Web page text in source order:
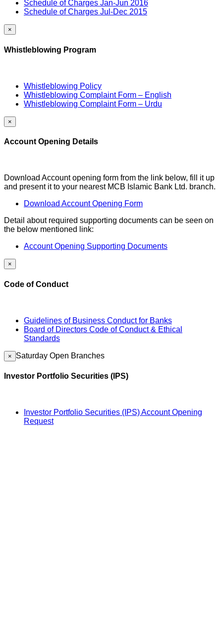
Schedule of Charges Jan-Jun 2016
Schedule of Charges Jul-Dec 2015
×
Whistleblowing Program
Whistleblowing Policy
Whistleblowing Complaint Form – English
Whistleblowing Complaint Form – Urdu
×
Account Opening Details
Download Account opening form from the link below, fill it up
and present it to your nearest MCB Islamic Bank Ltd. branch.
Download Account Opening Form
Detail about required supporting documents can be seen on
the below mentioned link:
Account Opening Supporting Documents
×
Code of Conduct
Guidelines of Business Conduct for Banks
Board of Directors Code of Conduct & Ethical
Standards
× Saturday Open Branches
Investor Portfolio Securities (IPS)
Investor Portfolio Securities (IPS) Account Opening
Request